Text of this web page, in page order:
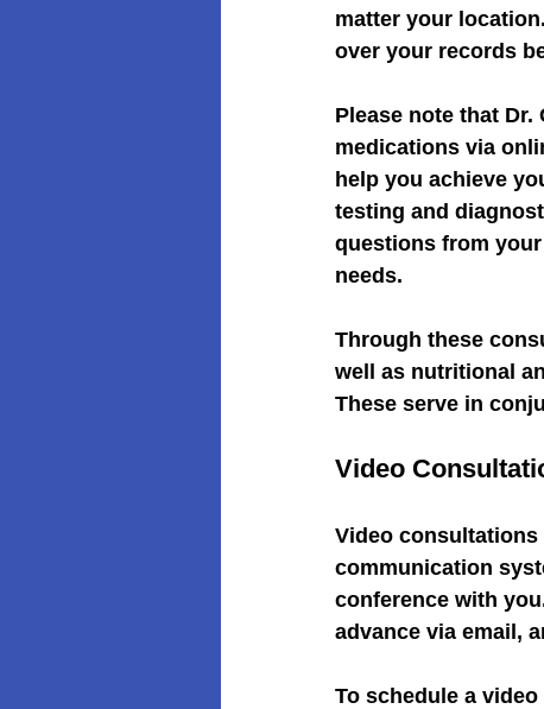
matter your
over your records
Please note that
medications via
help you achieve
testing and
questions from
needs.
Through these
well as nutritional
These serve in
Video
Video consultations
communication
conference with
advance via email,
To schedule a